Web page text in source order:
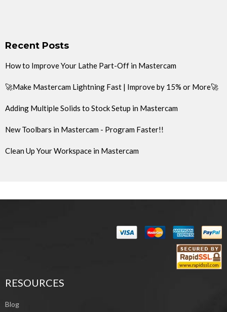
Recent Posts
How to Improve Your Lathe Part-Off in Mastercam
🚀Make Mastercam Lightning Fast | Improve by 15% or More🚀
Adding Multiple Solids to Stock Setup in Mastercam
New Toolbars in Mastercam - Program Faster!!
Clean Up Your Workspace in Mastercam
RESOURCES
Blog